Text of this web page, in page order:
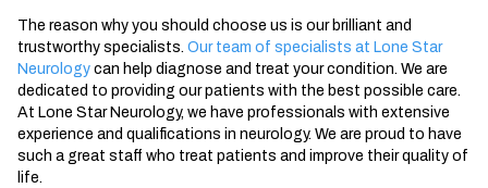
The reason why you should choose us is our brilliant and
trustworthy specialists. Our team of specialists at Lone Star
Neurology can help diagnose and treat your condition. We are
dedicated to providing our patients with the best possible care.
At Lone Star Neurology, we have professionals with extensive
experience and qualifications in neurology. We are proud to have
such a great staff who treat patients and improve their quality of
life.